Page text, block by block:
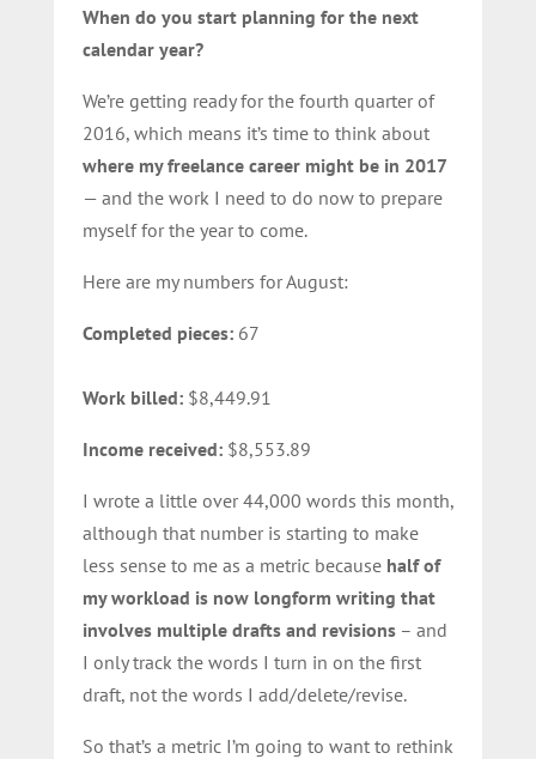
When do you start planning for the next
calendar year?
We’re getting ready for the fourth quarter of
2016, which means it’s time to think about
where my freelance career might be in 2017
— and the work I need to do now to prepare
myself for the year to come.
Here are my numbers for August:
Completed pieces: 67
Work billed: $8,449.91
Income received: $8,553.89
I wrote a little over 44,000 words this month,
although that number is starting to make
less sense to me as a metric because half of
my workload is now longform writing that
involves multiple drafts and revisions– and
I only track the words I turn in on the first
draft, not the words I add/delete/revise.
So that’s a metric I’m going to want to rethink